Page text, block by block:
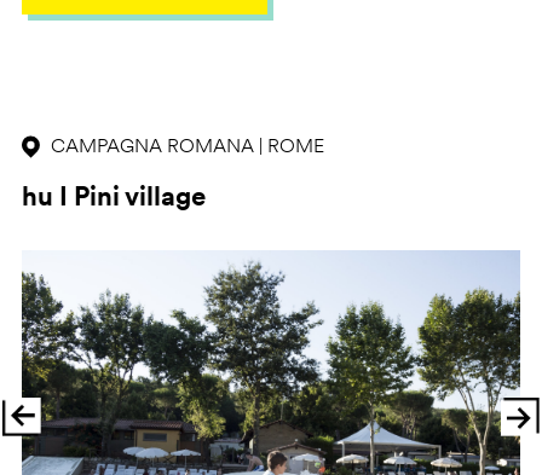
CAMPAGNA ROMANA | ROME
hu I Pini village
Previous